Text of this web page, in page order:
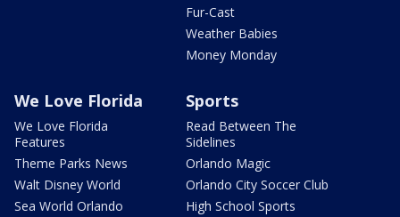
Fur-Cast
Weather Babies
Money Monday
We Love Florida
We Love Florida
Features
Theme Parks News
Walt Disney World
Sea World Orlando
Sports
Read Between The
Sidelines
Orlando Magic
Orlando City Soccer Club
High School Sports